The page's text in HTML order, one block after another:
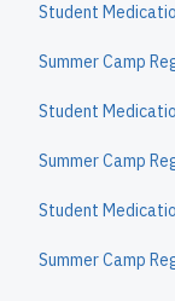
Student
Summer Camp
Student
Summer Camp
Student
Summer Camp